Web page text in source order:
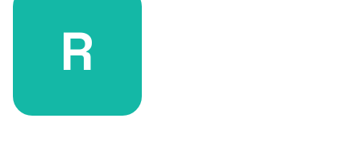
R